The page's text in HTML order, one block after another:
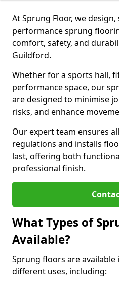
At Sprung Floor, we
performance sprung
comfort, safety, and
Guildford.
Whether for a sports hall,
performance space, our
are designed to minimise
risks, and enhance
Our expert team ensures
regulations and installs
last, offering both
professional finish.
What Types of
Available?
Sprung floors are available
different uses, including: